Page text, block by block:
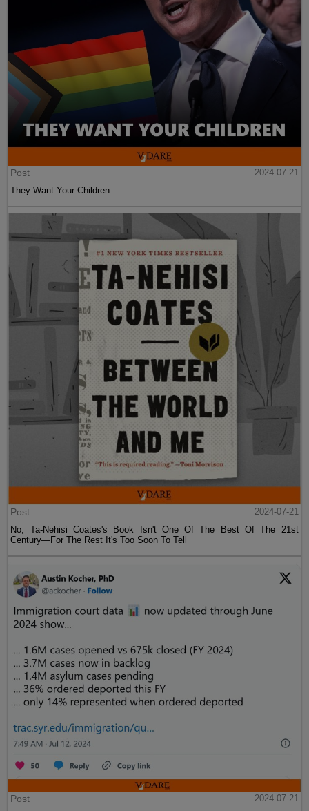
Post
2024-07-21
They Want Your Children
Post
2024-07-21
No, Ta-Nehisi Coates's Book Isn't One Of The Best Of The 21st
Century—For The Rest It's Too Soon To Tell
Post
2024-07-21